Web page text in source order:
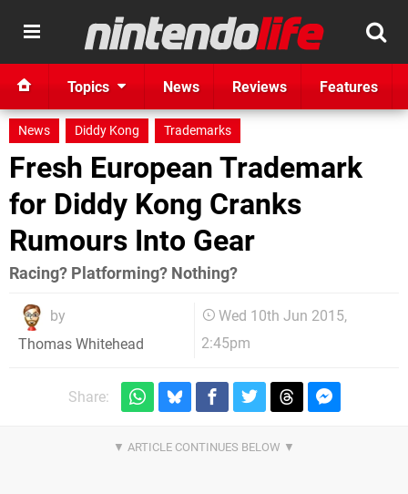
Topics News Reviews Features
News Diddy Kong Trademarks
Fresh European Trademark
for Diddy Kong Cranks
Rumours Into Gear
Racing? Platforming? Nothing?
by
Thomas Whitehead
Wed 10th Jun 2015,
2:45pm
Share: